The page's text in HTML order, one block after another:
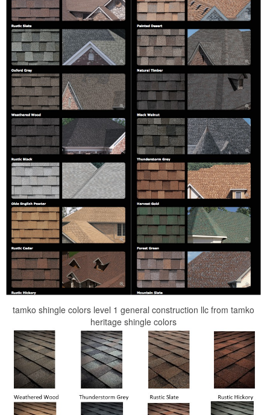
tamko shingle colors level 1 general construction llc from tamko
heritage shingle colors